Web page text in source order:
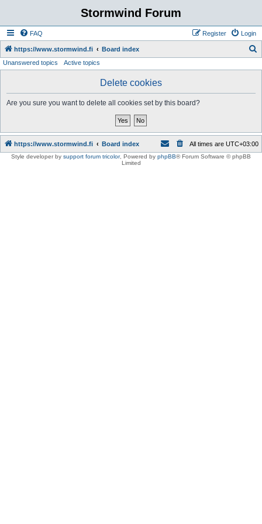
Stormwind Forum
FAQ Login
Register
https://www.stormwind.fi Board index
Unanswered topics Active topics
Delete cookies
Are you sure you want to delete all cookies set by this board?
https://www.stormwind.fi Board index All times are UTC+03:00
Style developer by support forum tricolor, Powered by phpBB® Forum Software © phpBB
Limited